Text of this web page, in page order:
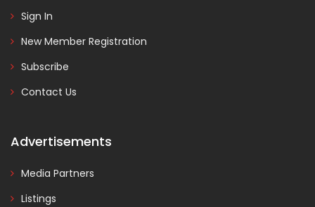
Sign In
New Member Registration
Subscribe
Contact Us
Advertisements
Media Partners
Listings